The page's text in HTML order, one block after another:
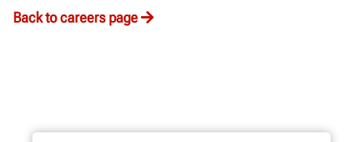
Back to careers page